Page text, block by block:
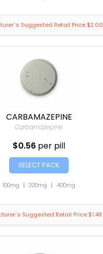
Suggested Retail Price $2.00
CARBAMAZEPINE
Carbamazepine
$0.56 per pill
SELECT PACK
100mg | 200mg | 400mg
Suggested Retail Price $1.48